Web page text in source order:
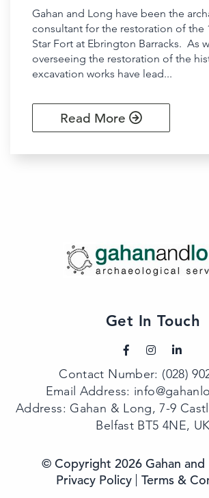
Gahan and Long have been the
consultant for the restoration of the
Star Fort at Ebrington Barracks. As
overseeing the restoration of the
excavation works have lead...
Read More
Get In Touch
Contact Number: (028)
Email Address:
Address: Gahan & Long, 7-9
Belfast BT5 4NE, UK
© Copyright 2026 Gahan and
Privacy Policy
Terms &